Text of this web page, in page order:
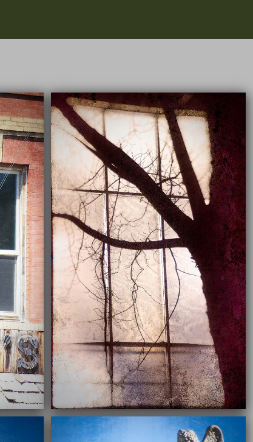
03/18/2022